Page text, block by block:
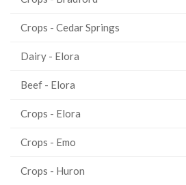
Crops - Cedar Springs
Dairy - Elora
Beef - Elora
Crops - Elora
Crops - Emo
Crops - Huron